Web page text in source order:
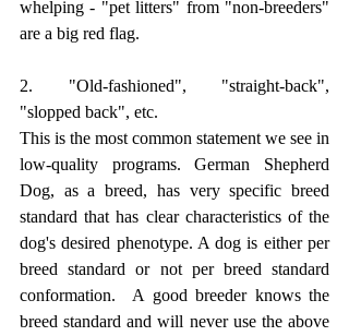
whelping - "pet litters" from "non-breeders"
are a big red flag.
2. "Old-fashioned", "straight-back",
"slopped back", etc.
This is the most common statement we see in
low-quality programs. German Shepherd
Dog, as a breed, has very specific breed
standard that has clear characteristics of the
dog's desired phenotype. A dog is either per
breed standard or not per breed standard
conformation.  A good breeder knows the
breed standard and will never use the above